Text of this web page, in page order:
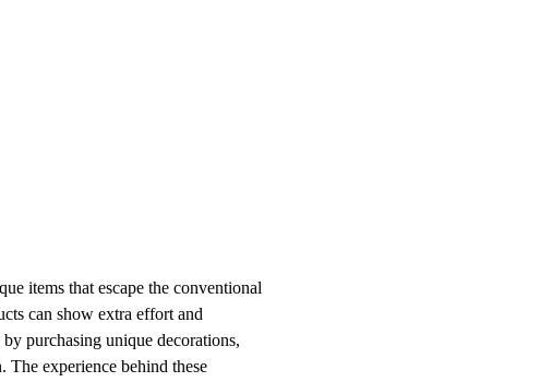
items that escape the conventional
can show extra effort and
purchasing unique decorations,
The experience behind these